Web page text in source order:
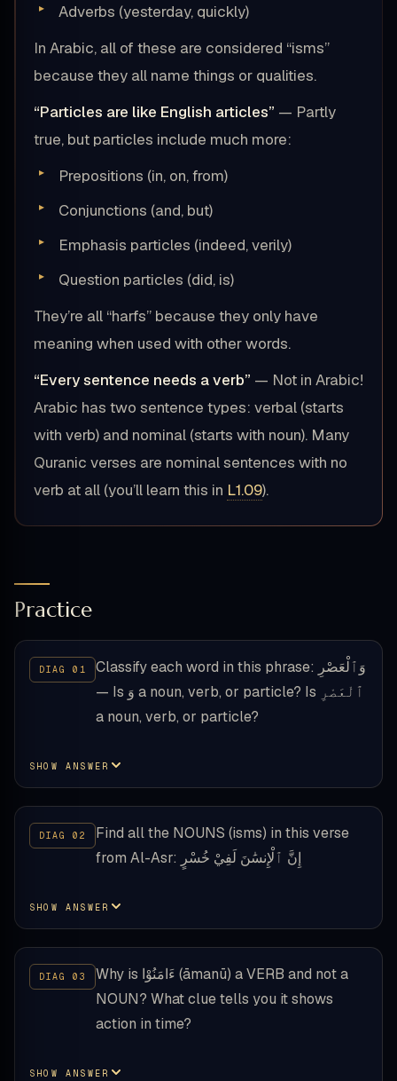
Adverbs (yesterday, quickly)
In Arabic, all of these are considered “isms”
because they all name things or qualities.
“Particles are like English articles” — Partly
true, but particles include much more:
Prepositions (in, on, from)
Conjunctions (and, but)
Emphasis particles (indeed, verily)
Question particles (did, is)
They’re all “harfs” because they only have
meaning when used with other words.
“Every sentence needs a verb” — Not in Arabic!
Arabic has two sentence types: verbal (starts
with verb) and nominal (starts with noun). Many
Quranic verses are nominal sentences with no
verb at all (you’ll learn this in L1.09).
Practice
Classify each word in this phrase: وَٱلْعَصْرِ
— Is وَ a noun, verb, or particle? Is ٱلْعَصْرِ
a noun, verb, or particle?
SHOW ANSWER
Find all the NOUNS (isms) in this verse
from Al-Asr: إِنَّ ٱلْإِنسَٰنَ لَفِيْ خُسْرٍ
SHOW ANSWER
Why is ءَامَنُوْا (āmanū) a VERB and not a
NOUN? What clue tells you it shows
action in time?
SHOW ANSWER